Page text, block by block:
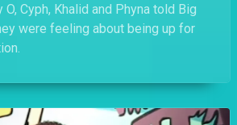
O, Cyph, Khalid and Phyna told Big
were feeling about being up for